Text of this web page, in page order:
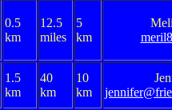
0.5
km
12.5
miles
5
km
1.5
km
40
km
10
km